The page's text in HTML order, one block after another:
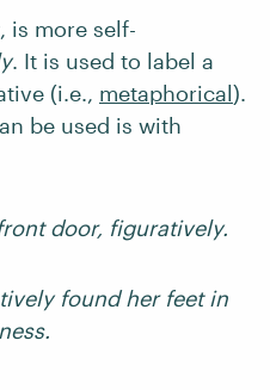
is more self-
. It is used to label a
(i.e., metaphorical).
be used is with
door, figuratively.
found her feet in